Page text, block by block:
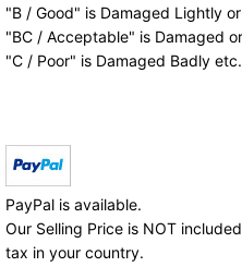
"B / Good" is Damaged Lightly
"BC / Acceptable" is Damaged
"C / Poor" is Damaged Badly etc.
PayPal is available.
Our Selling Price is NOT
tax in your country.